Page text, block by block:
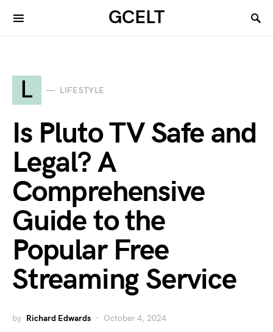
GCELT
L LIFESTYLE
Is Pluto TV Safe and
Legal? A
Comprehensive
Guide to the
Popular Free
Streaming Service
by Richard Edwards October 4, 2024